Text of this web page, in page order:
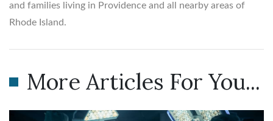
and families living in Providence and all nearby areas of
Rhode Island.
More Articles For You...